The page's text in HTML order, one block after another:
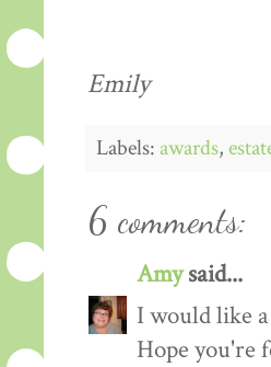
Emily
Labels:awards,
6 comments:
Amysaid...
I would like
Hope you're